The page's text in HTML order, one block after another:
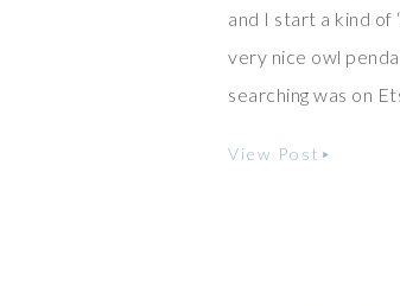
and I start a kind of
very nice owl
searching was on
View Post